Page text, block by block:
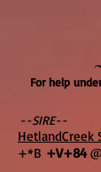
For help
--SIRE--
HetlandCreek
+*B +V+84